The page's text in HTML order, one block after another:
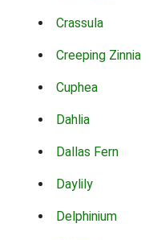
Crassula
Creeping Zinnia
Cuphea
Dahlia
Dallas Fern
Daylily
Delphinium